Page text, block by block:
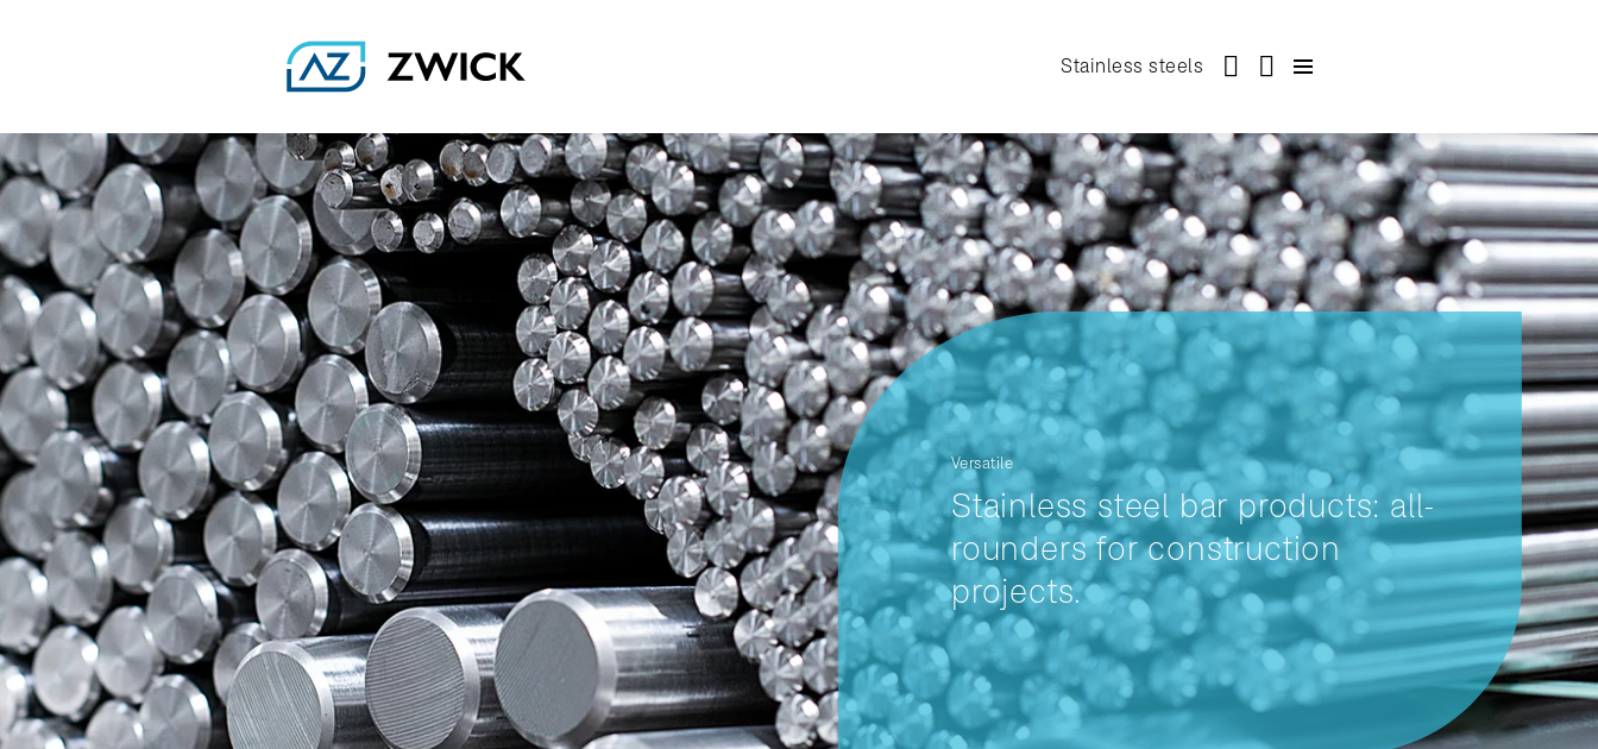
Stainless steels
Versatile
Stainless steel bar products: all-
rounders for construction
projects.